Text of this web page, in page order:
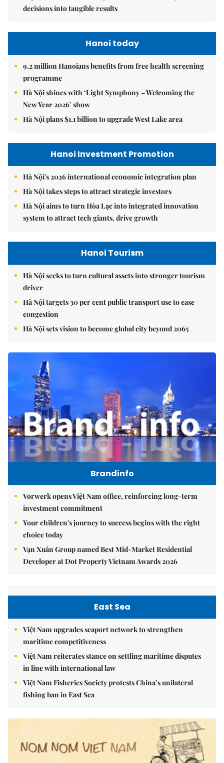
decisions into tangible results
Hanoi today
9.2 million Hanoians benefits from free health screening
programme
Hà Nội shines with ‘Light Symphony – Welcoming the
New Year 2026’ show
Hà Nội plans $1.1 billion to upgrade West Lake area
Hanoi Investment Promotion
Hà Nội's 2026 international economic integration plan
Hà Nội takes steps to attract strategic investors
Hà Nội aims to turn Hòa Lạc into integrated innovation
system to attract tech giants, drive growth
Hanoi Tourism
Hà Nội seeks to turn cultural assets into stronger tourism
driver
Hà Nội targets 30 per cent public transport use to ease
congestion
Hà Nội sets vision to become global city beyond 2065
Brandinfo
Vorwerk opens Việt Nam office, reinforcing long-term
investment commitment
Your children's journey to success begins with the right
choice today
Vạn Xuân Group named Best Mid-Market Residential
Developer at Dot Property Vietnam Awards 2026
East Sea
Việt Nam upgrades seaport network to strengthen
maritime competitiveness
Việt Nam reiterates stance on settling maritime disputes
in line with international law
Việt Nam Fisheries Society protests China’s unilateral
fishing ban in East Sea